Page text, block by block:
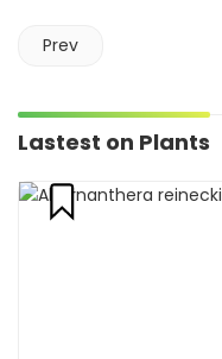
Prev
Lastest on Plants